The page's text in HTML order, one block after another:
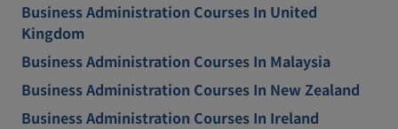
Business Administration Courses In United
Kingdom
Business Administration Courses In Malaysia
Business Administration Courses In New Zealand
Business Administration Courses In Ireland